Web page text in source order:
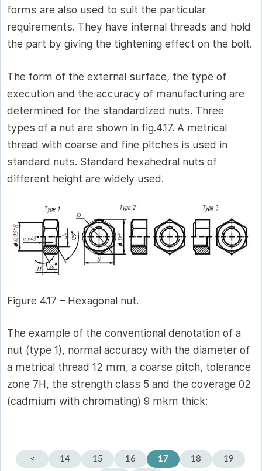
forms are also used to suit the particular
requirements. They have internal threads and hold
the part by giving the tightening effect on the bolt.
The form of the external surface, the type of
execution and the accuracy of manufacturing are
determined for the standardized nuts. Three
types of a nut are shown in fig.4.17. A metrical
thread with coarse and fine pitches is used in
standard nuts. Standard hexahedral nuts of
different height are widely used.
Figure 4.17 – Hexagonal nut.
The example of the conventional denotation of a
nut (type 1), normal accuracy with the diameter of
a metrical thread 12 mm, a coarse pitch, tolerance
zone 7Н, the strength class 5 and the coverage 02
(cadmium with chromating) 9 mkm thick:
< 14 15 16 17 18 19